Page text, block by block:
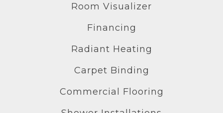
Room Visualizer
Financing
Radiant Heating
Carpet Binding
Commercial Flooring